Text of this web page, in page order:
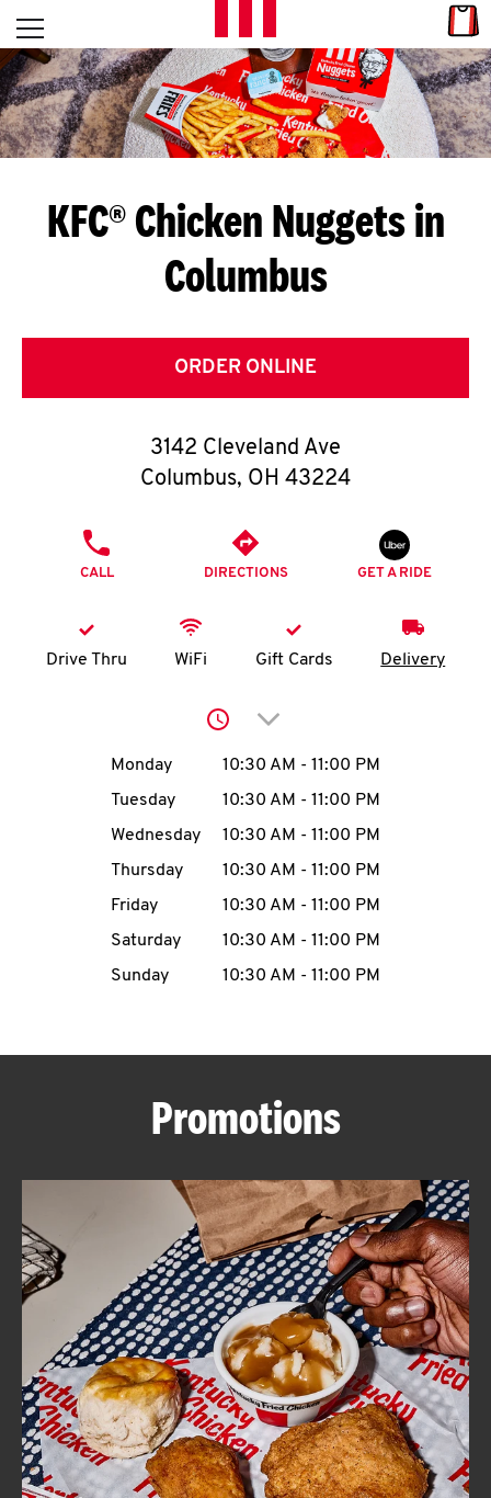
Skip to content
L
E
T
S
G
E
T
O
K
account
MENU
ABOUT
FIND
A
KFC
CLICK TO EXPAND OR COLLAPSE
MORE
Help
Open mobile menu
Return to Nav
KFC® Chicken Nuggets in
Columbus
ORDER ONLINE
3142 Cleveland Ave
Columbus, OH 43224
CALL DIRECTIONS GET A RIDE
Drive Thru WiFi Gift Cards Delivery
Click to expand or
Day of the WeekHours
Monday 10:30 AM - 11:00 PM
Tuesday
10:30 AM - 11:00 PM
Wednesday
10:30 AM - 11:00 PM
Thursday
10:30 AM - 11:00 PM
Friday
10:30 AM - 11:00 PM
Saturday
10:30 AM - 11:00 PM
Sunday
10:30 AM - 11:00 PM
Promotions